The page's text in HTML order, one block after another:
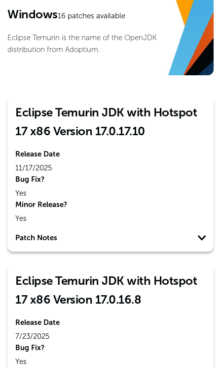
Windows16 patches available
Eclipse Temurin is the name of the OpenJDK
distribution from Adoptium.
Eclipse Temurin JDK with Hotspot
17 x86 Version 17.0.17.10
Release Date
11/17/2025
Bug Fix?
Yes
Minor Release?
Yes
Patch Notes
Eclipse Temurin JDK with Hotspot
17 x86 Version 17.0.16.8
Release Date
7/23/2025
Bug Fix?
Yes